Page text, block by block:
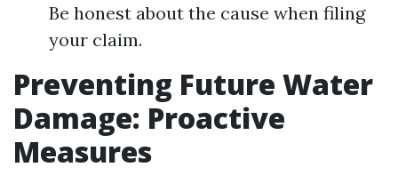
Be honest about the cause when filing
your claim.
Preventing Future Water
Damage: Proactive
Measures